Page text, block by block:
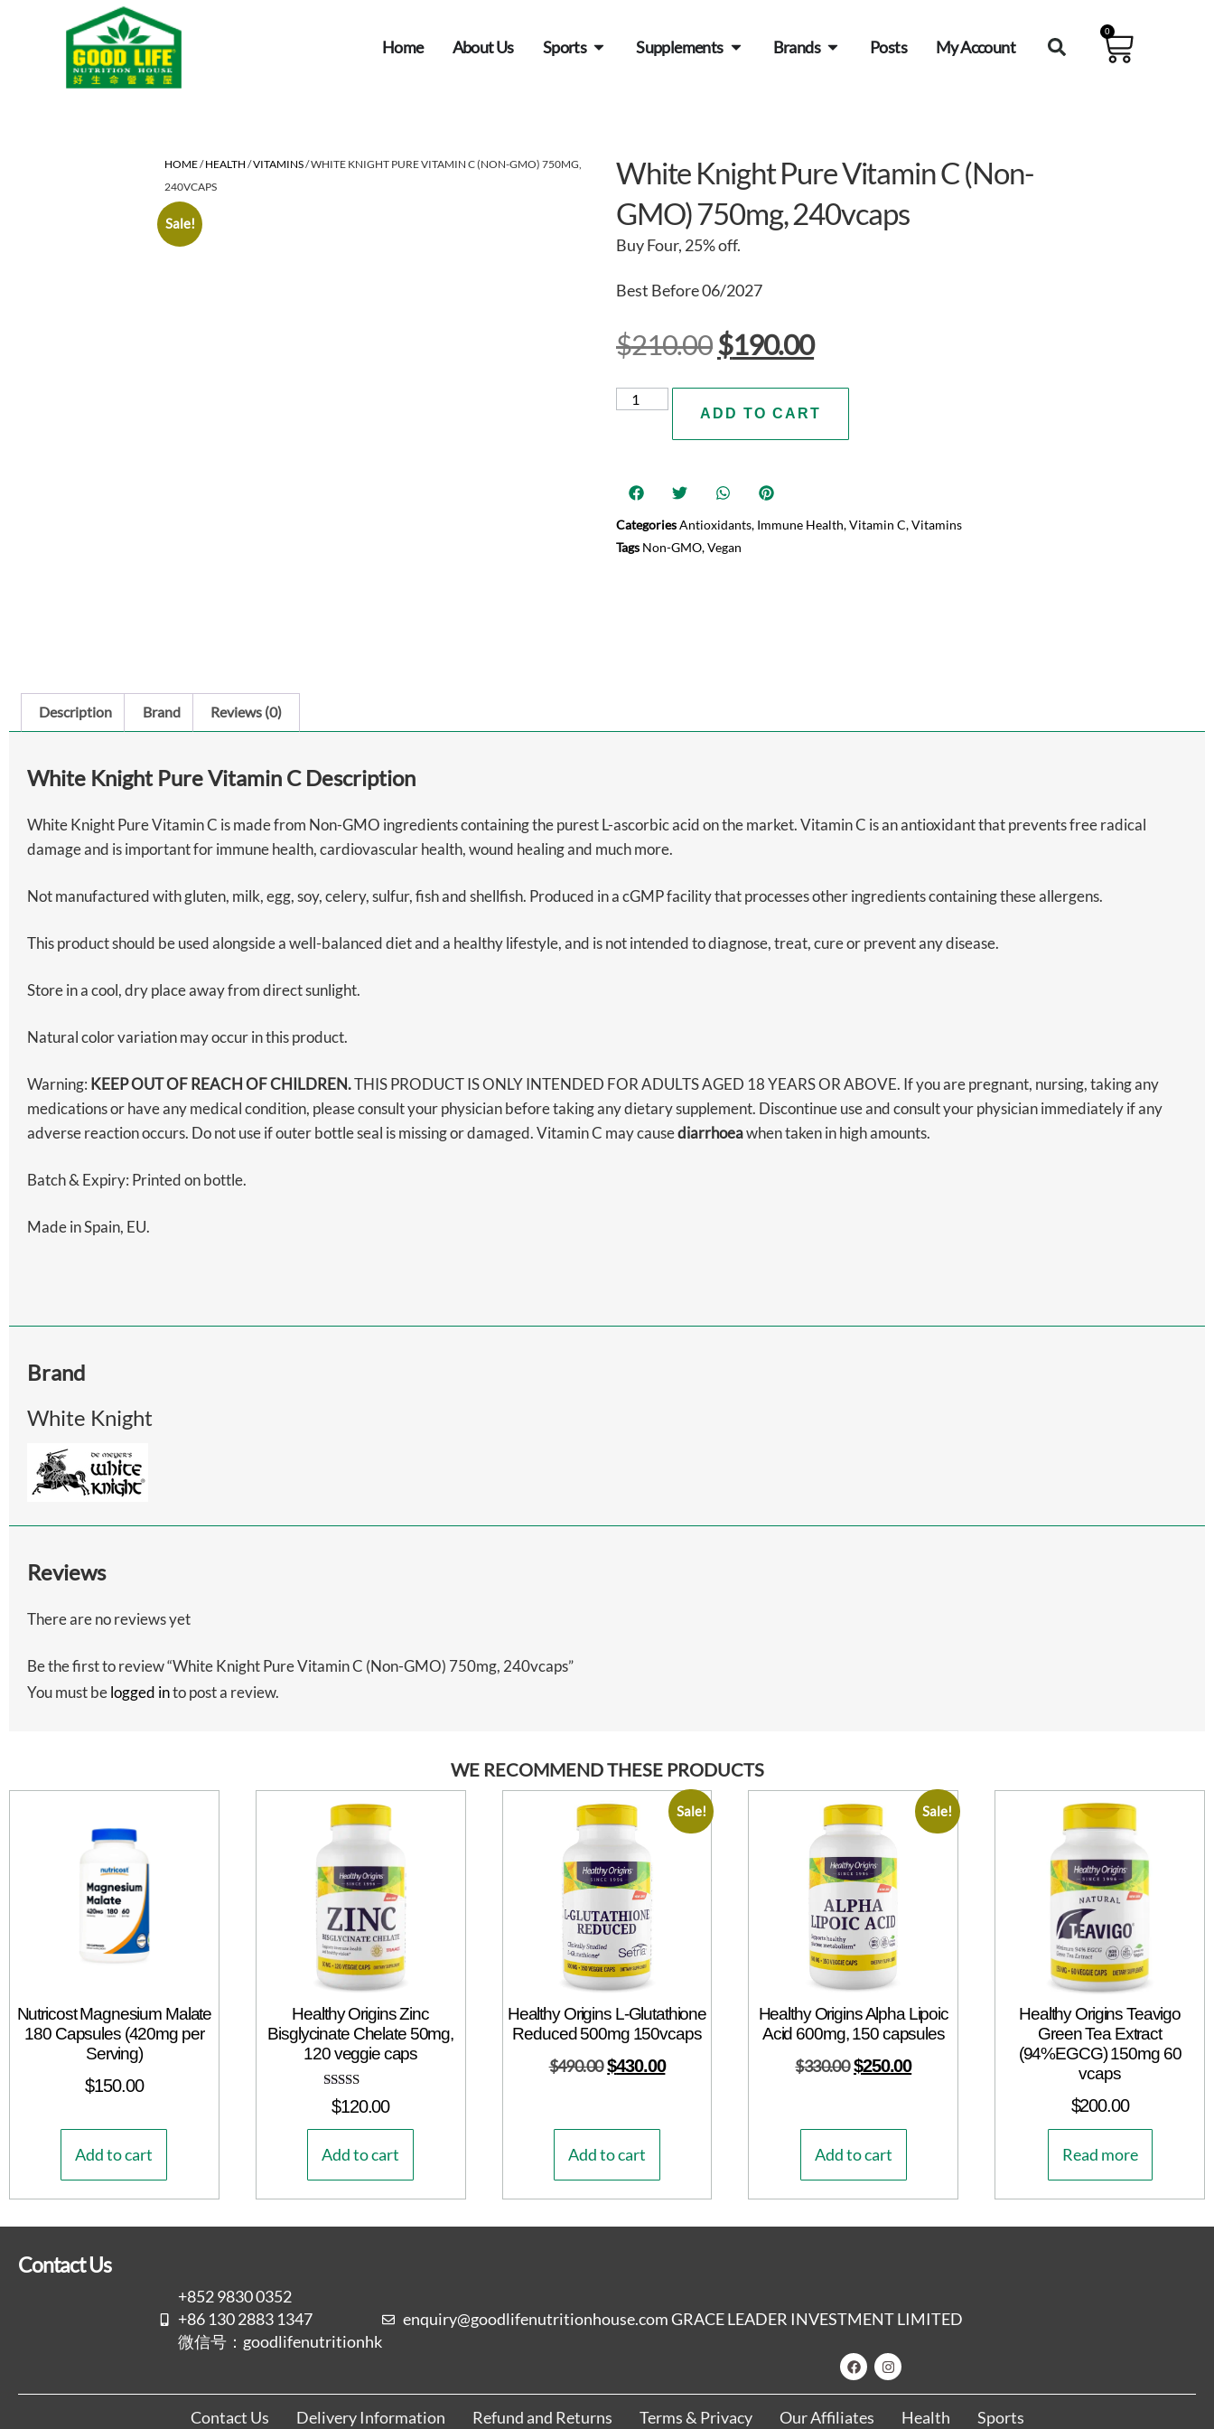
Home About Us Sports Supplements Brands Posts My Account
0
HOME/HEALTH /VITAMINS/ WHITE KNIGHT PURE VITAMIN C (NON-GMO) 750MG,
240VCAPS
Sale!
White Knight Pure Vitamin C (Non-
GMO) 750mg, 240vcaps
Buy Four, 25% off.
Best Before 06/2027
$210.00$190.00
ADD TO CART
CategoriesAntioxidants, Immune Health,Vitamin C,Vitamins
Tags Non-GMO,Vegan
Description Brand Reviews (0)
White Knight Pure Vitamin C Description
White Knight Pure Vitamin C is made from Non-GMO ingredients containing the purest L-ascorbic acid on the market. Vitamin C is an antioxidant that prevents free radical
damage and is important for immune health, cardiovascular health, wound healing and much more.
Not manufactured with gluten, milk, egg, soy, celery, sulfur, fish and shellfish. Produced in a cGMP facility that processes other ingredients containing these allergens.
This product should be used alongside a well-balanced diet and a healthy lifestyle, and is not intended to diagnose, treat, cure or prevent any disease.
Store in a cool, dry place away from direct sunlight.
Natural color variation may occur in this product.
Warning: KEEP OUT OF REACH OF CHILDREN.THIS PRODUCT IS ONLY INTENDED FOR ADULTS AGED 18 YEARS OR ABOVE. If you are pregnant, nursing, taking any
medications or have any medical condition, please consult your physician before taking any dietary supplement. Discontinue use and consult your physician immediately if any
adverse reaction occurs. Do not use if outer bottle seal is missing or damaged. Vitamin C may causediarrhoeawhen taken in high amounts.
Batch & Expiry: Printed on bottle.
Made in Spain, EU.
Brand
White Knight
Reviews
There are no reviews yet
Be the first to review “White Knight Pure Vitamin C (Non-GMO) 750mg, 240vcaps”
You must belogged into post a review.
WE RECOMMEND THESE PRODUCTS
Nutricost Magnesium Malate
180 Capsules (420mg per
Serving)
$150.00
Add to cart
Healthy Origins Zinc
Bisglycinate Chelate 50mg,
120 veggie caps
Rated
5.00
out of 5
$120.00
Add to cart
Sale!
Healthy Origins L-Glutathione
Reduced 500mg 150vcaps
$490.00 $430.00
Add to cart
Sale!
Healthy Origins Alpha Lipoic
Acid 600mg, 150 capsules
$330.00 $250.00
Add to cart
Healthy Origins Teavigo
Green Tea Extract
(94%EGCG) 150mg 60
vcaps
$200.00
Read more
Contact Us
+852 9830 0352
+86 130 2883 1347
微信号：goodlifenutritionhk
enquiry@goodlifenutritionhouse.com GRACE LEADER INVESTMENT LIMITED
Contact Us Delivery Information Refund and Returns Terms & Privacy Our Affiliates Health Sports